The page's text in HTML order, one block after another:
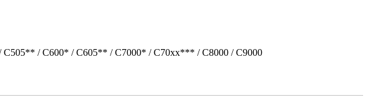
/ C600* / C605** / C7000* / C70xx*** / C8000 / C9000